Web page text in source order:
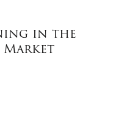
in the
Market